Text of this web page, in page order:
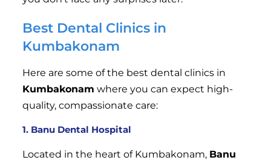
Best Dental Clinics in
Kumbakonam
Here are some of the best dental clinics in
Kumbakonam where you can expect high-
quality, compassionate care:
1. Banu Dental Hospital
Located in the heart of Kumbakonam, Banu